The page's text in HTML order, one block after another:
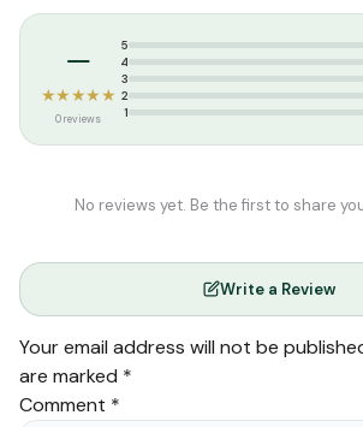
Tags:
–
★★★★★
0 reviews
5
4
3
2
1
No reviews yet. Be the first to share
Write a Review
Your email address will not be
are marked *
Comment *